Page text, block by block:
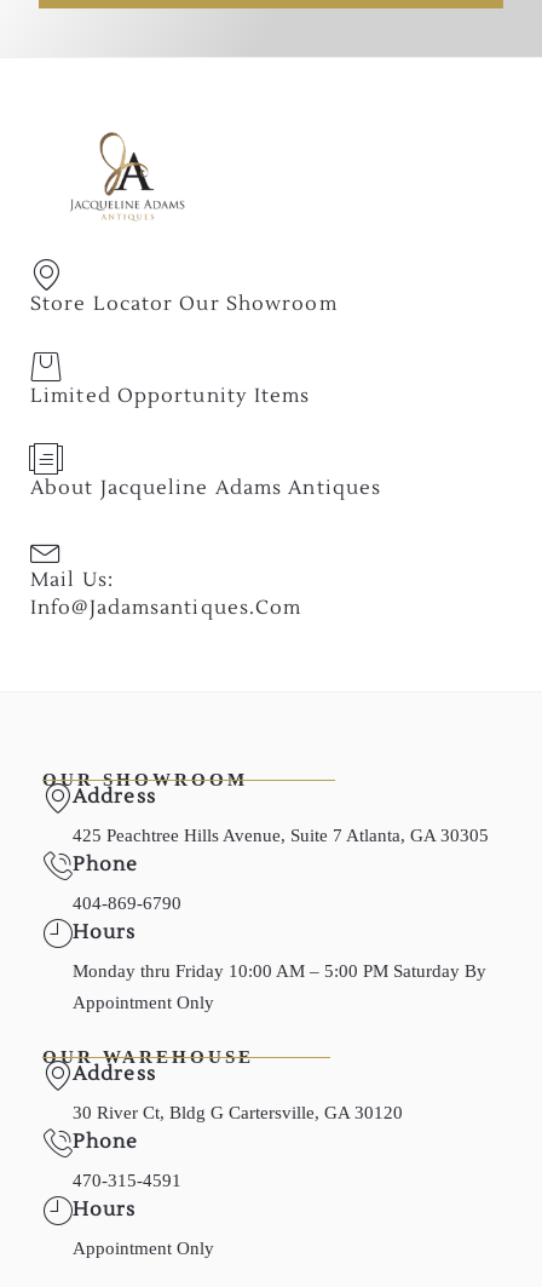
Store Locator Our Showroom
Limited Opportunity Items
About Jacqueline Adams Antiques
Mail Us:
Info@jadamsantiques.com
OUR SHOWROOM
Address
425 Peachtree Hills Avenue, Suite 7 Atlanta, GA 30305
Phone
404-869-6790
Hours
Monday thru Friday 10:00 AM – 5:00 PM Saturday By
Appointment Only
OUR WAREHOUSE
Address
30 River Ct, Bldg G Cartersville, GA 30120
Phone
470-315-4591
Hours
Appointment Only